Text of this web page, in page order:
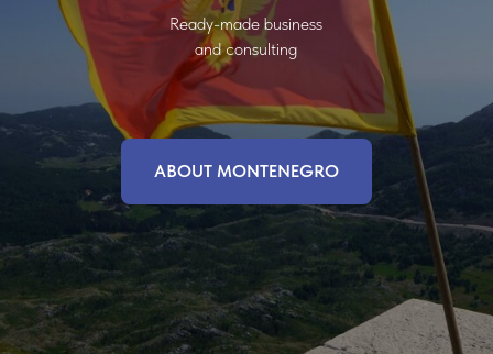
Ready-made business
and consulting
ABOUT MONTENEGRO